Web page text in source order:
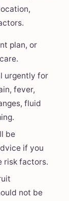
plan, or
urgently for
fever,
fluid
be
if you
risk factors.
not be